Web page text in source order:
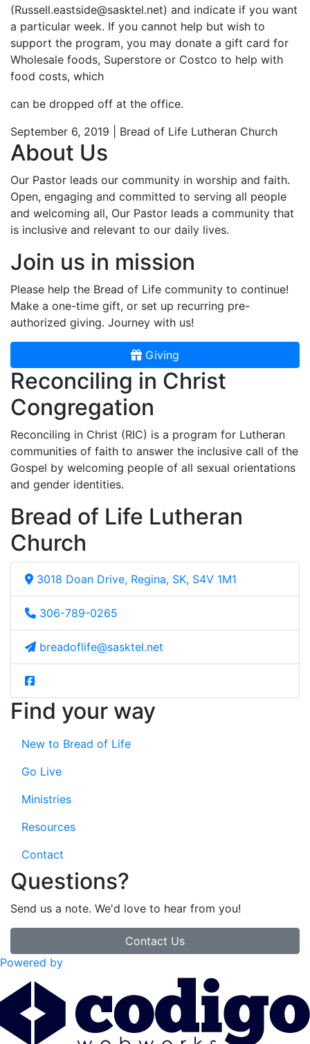
(Russell.eastside@sasktel.net) and indicate if you want
a particular week. If you cannot help but wish to
support the program, you may donate a gift card for
Wholesale foods, Superstore or Costco to help with
food costs, which
can be dropped off at the office.
September 6, 2019 | Bread of Life Lutheran Church
About Us
Our Pastor leads our community in worship and faith.
Open, engaging and committed to serving all people
and welcoming all, Our Pastor leads a community that
is inclusive and relevant to our daily lives.
Join us in mission
Please help the Bread of Life community to continue!
Make a one-time gift, or set up recurring pre-
authorized giving. Journey with us!
Giving
Reconciling in Christ
Congregation
Reconciling in Christ (RIC) is a program for Lutheran
communities of faith to answer the inclusive call of the
Gospel by welcoming people of all sexual orientations
and gender identities.
Bread of Life Lutheran
Church
3018 Doan Drive, Regina, SK, S4V 1M1
306-789-0265
breadoflife@sasktel.net
Find your way
New to Bread of Life
Go Live
Ministries
Resources
Contact
Questions?
Send us a note. We'd love to hear from you!
Contact Us
Powered by